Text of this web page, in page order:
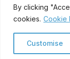
By clicking
cookies. Cookie
Customise